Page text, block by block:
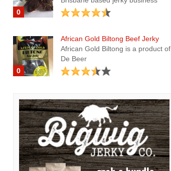
0
0
African Gold Biltong Beef Jerky
African Gold Biltong is a product of
De Beer